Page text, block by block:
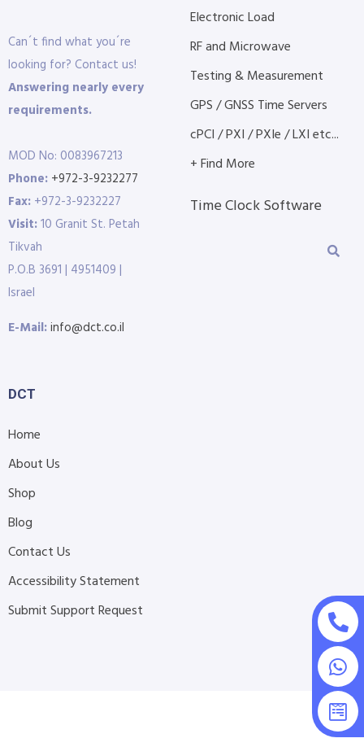
Can´t find what you´re
looking for? Contact us!
Answering nearly every
requirements.
MOD No: 0083967213
Phone: +972-3-9232277
Fax: +972-3-9232227
Visit:10 Granit St. Petah
Tikvah
P.O.B 3691 | 4951409 |
Israel
E-Mail:info@dct.co.il
Electronic Load
RF and Microwave
Testing & Measurement
GPS / GNSS Time Servers
cPCI / PXI / PXIe / LXI etc...
+ Find More
Time Clock Software
DCT
Home
About Us
Shop
Blog
Contact Us
Accessibility Statement
Submit Support Request